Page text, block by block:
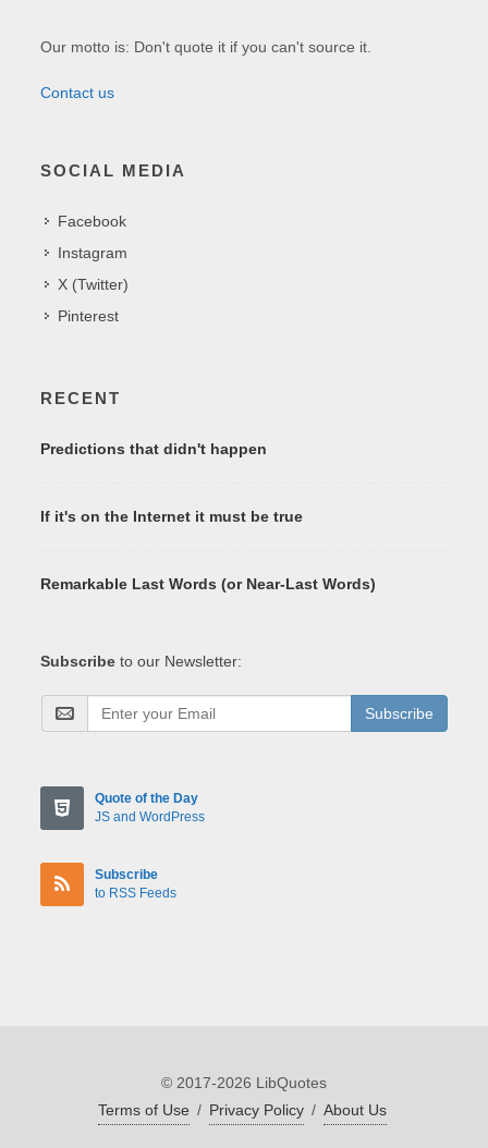
Our motto is: Don't quote it if you can't source it.
Contact us
SOCIAL MEDIA
Facebook
Instagram
X (Twitter)
Pinterest
RECENT
Predictions that didn't happen
If it's on the Internet it must be true
Remarkable Last Words (or Near-Last Words)
Subscribe to our Newsletter:
Subscribe
Quote of the Day
JS and WordPress
Subscribe
to RSS Feeds
© 2017-2026 LibQuotes
Terms of Use / Privacy Policy / About Us